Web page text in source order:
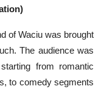
of Waciu was brought
The audience was
from romantic
to comedy segments